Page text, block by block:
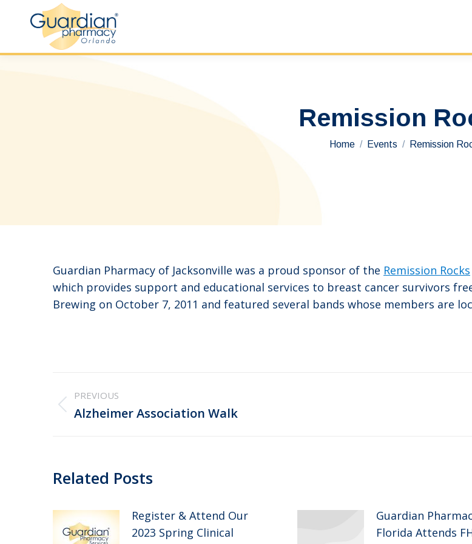
Remission
You are here:
Home Events Remission
Guardian Pharmacy of Jacksonville was a proud sponsor of the Remission Rocks
which provides support and educational services to breast cancer survivors
Brewing on October 7, 2011 and featured several bands whose members are
navigation
PREVIOUS
Previous
Alzheimer Association Walk
Related Posts
Register & Attend Our
2023 Spring Clinical
Guardian
Florida Attends